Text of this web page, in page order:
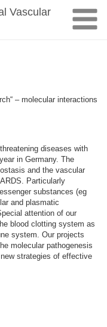
Vascular
– molecular interactions
diseases with
in Germany. The
and the vascular
Particularly
substances (eg
and plasmatic
attention of our
blood clotting system as
system. Our projects
molecular pathogenesis
strategies of effective